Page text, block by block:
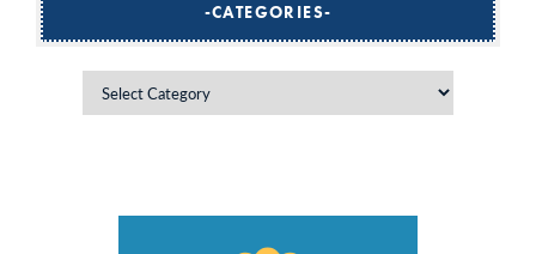
CATEGORIES
Categories